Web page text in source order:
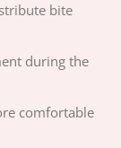
bite
during the
comfortable